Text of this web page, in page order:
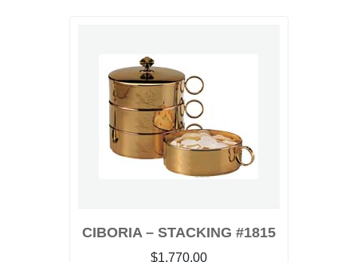
CIBORIA – STACKING #1815
$1,770.00